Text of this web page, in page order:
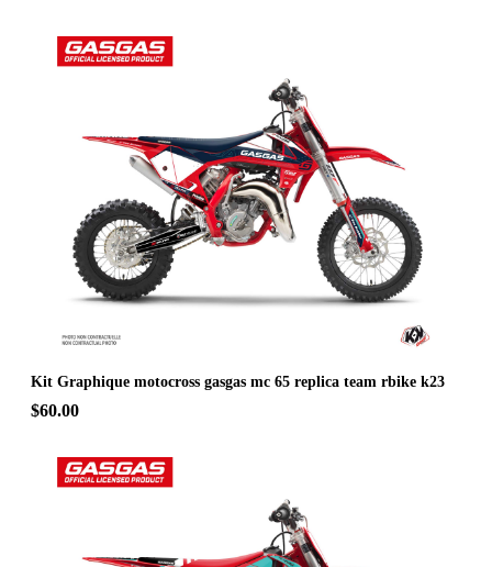
Kit Graphique motocross gasgas mc 65 replica team rbike k23
$60.00